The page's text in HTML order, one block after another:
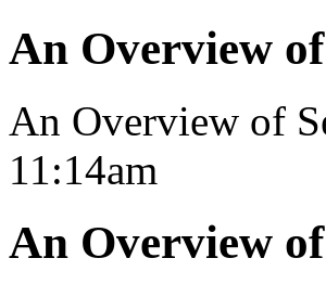
An Overview
An Overview of
11:14am
An Overview